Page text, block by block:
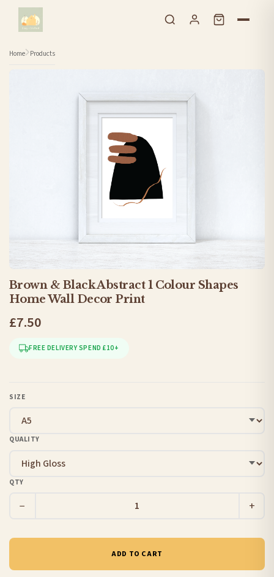
Skip to content
Home Products
Brown & Black Abstract 1 Colour Shapes
Home Wall Decor Print
£7.50
FREE DELIVERY SPEND £10+
SIZE
QUALITY
QTY
− +
ADD TO CART